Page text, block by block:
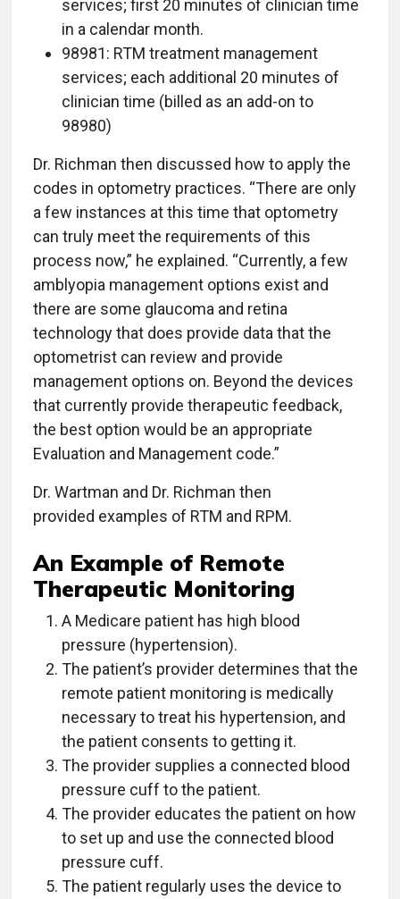
services; first 20 minutes of clinician time
in a calendar month.
98981: RTM treatment management
services; each additional 20 minutes of
clinician time (billed as an add-on to
98980)
Dr. Richman then discussed how to apply the
codes in optometry practices. “There are only
a few instances at this time that optometry
can truly meet the requirements of this
process now,” he explained. “Currently, a few
amblyopia management options exist and
there are some glaucoma and retina
technology that does provide data that the
optometrist can review and provide
management options on. Beyond the devices
that currently provide therapeutic feedback,
the best option would be an appropriate
Evaluation and Management code.”
Dr. Wartman and Dr. Richman then
provided examples of RTM and RPM.
An Example of Remote
Therapeutic Monitoring
A Medicare patient has high blood
pressure (hypertension).
The patient’s provider determines that the
remote patient monitoring is medically
necessary to treat his hypertension, and
the patient consents to getting it.
The provider supplies a connected blood
pressure cuff to the patient.
The provider educates the patient on how
to set up and use the connected blood
pressure cuff.
The patient regularly uses the device to